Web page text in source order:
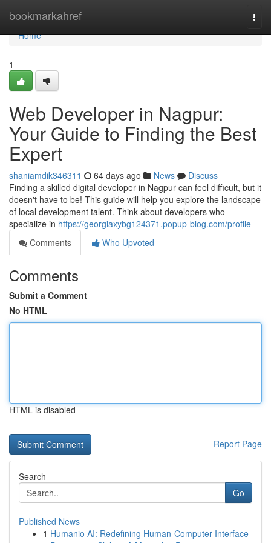
bookmarkahref
Home
Home
1
Web Developer in Nagpur:
Your Guide to Finding the Best
Expert
shaniamdik346311 64 days ago News
Discuss
Finding a skilled digital developer in Nagpur can feel difficult, but it
doesn't have to be! This guide will help you explore the landscape
of local development talent. Think about developers who
specialize in https://georgiaxybg124371.popup-blog.com/profile
Comments
Who Upvoted
Comments
Submit a Comment
No HTML
HTML is disabled
Report Page
Search
Go
Published News
1 Humanio AI: Redefining Human-Computer Interface